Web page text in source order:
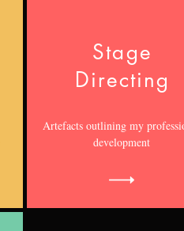
Stage
Directing
Artefacts outlining my
development